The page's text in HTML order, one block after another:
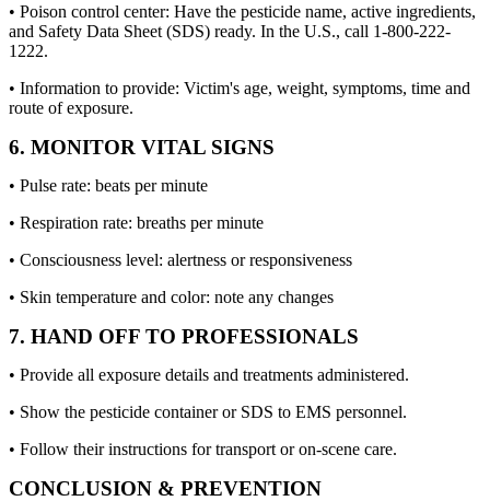
• Poison control center: Have the pesticide name, active ingredients,
and Safety Data Sheet (SDS) ready. In the U.S., call 1-800-222-
1222.
• Information to provide: Victim's age, weight, symptoms, time and
route of exposure.
6. MONITOR VITAL SIGNS
• Pulse rate: beats per minute
• Respiration rate: breaths per minute
• Consciousness level: alertness or responsiveness
• Skin temperature and color: note any changes
7. HAND OFF TO PROFESSIONALS
• Provide all exposure details and treatments administered.
• Show the pesticide container or SDS to EMS personnel.
• Follow their instructions for transport or on-scene care.
CONCLUSION & PREVENTION